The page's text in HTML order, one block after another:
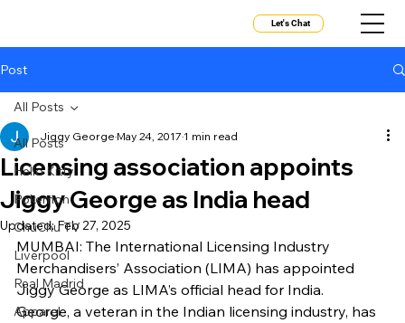
Let's Chat
Post
All Posts
Hello Kitty
Pokemon
ChuChu TV
Liverpool
Real Madrid
Apparel
All Posts
Licensing association appoints
Jiggy George as India head
Jiggy George May 24, 2017 1 min read
Updated:Feb 27, 2025
MUMBAI: The International Licensing Industry
Merchandisers’ Association (LIMA) has appointed
Jiggy George as LIMA’s official head for India.
George, a veteran in the Indian licensing industry, has